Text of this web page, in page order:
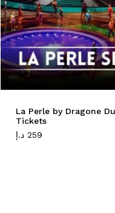
La Perle by Dragone
Tickets
259 د.إ